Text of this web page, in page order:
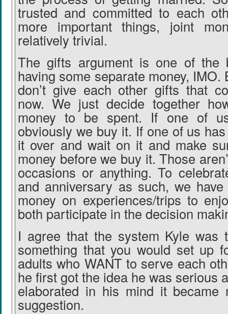
trusted and committed to each
more important things, joint
relatively trivial.
The gifts argument is one of the
having some separate money, IMO.
don’t give each other gifts that
now. We just decide together
money to be spent. If one of
obviously we buy it. If one of us
it over and wait on it and make
money before we buy it. Those
occasions or anything. To
and anniversary as such, we
money on experiences/trips to
both participate in the decision
I agree that the system Kyle was
something that you would set up
adults who WANT to serve each
he first got the idea he was serious
elaborated in his mind it became
suggestion.